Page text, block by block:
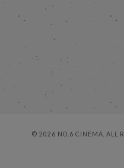
© 2026 NO.6 CINEMA. ALL